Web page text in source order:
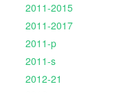
2011-2015
2011-2017
2011-p
2011-s
2012-21